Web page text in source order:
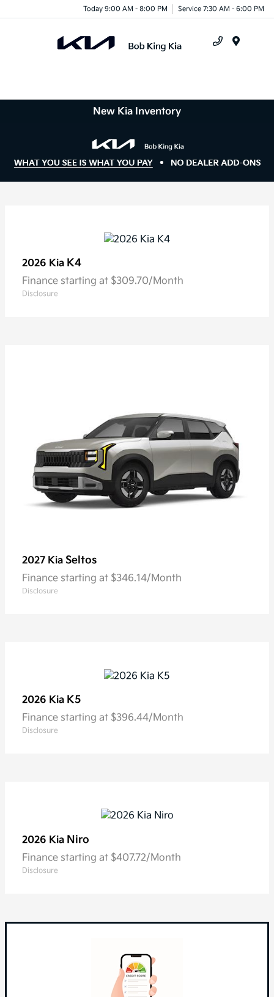
Today 9:00 AM - 8:00 PM Service 7:30 AM - 6:00 PM
New Kia Inventory
2026 Kia K4
Finance starting at $309.70/Month
Disclosure
2027 Kia Seltos
Finance starting at $346.14/Month
Disclosure
2026 Kia K5
Finance starting at $396.44/Month
Disclosure
2026 Kia Niro
Finance starting at $407.72/Month
Disclosure